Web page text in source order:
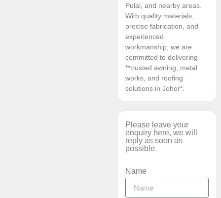
Pulai, and nearby areas.
With quality materials,
precise fabrication, and
experienced
workmanship, we are
committed to delivering
**trusted awning, metal
works, and roofing
solutions in Johor*.
Please leave your
enquiry here, we will
reply as soon as
possible.
Name